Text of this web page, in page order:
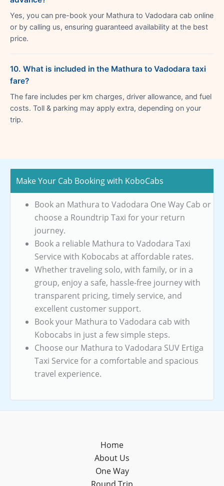
Yes, you can pre-book your Mathura to Vadodara cab online
or by calling us, ensuring guaranteed availability at the best
price.
10. What is included in the Mathura to Vadodara taxi
fare?
The fare includes per km charges, driver allowance, and fuel
costs. Toll & parking may apply extra, depending on your
trip.
Make Your Cab Booking with KoboCabs
Book an Mathura to Vadodara One Way Cab or
choose a Roundtrip Taxi for your return
journey.
Book a reliable Mathura to Vadodara Taxi
Service with Kobocabs at affordable rates.
Whether traveling solo, with family, or in a
group, enjoy a safe, hassle-free journey with
transparent pricing, timely service, and
excellent customer support.
Book your Mathura to Vadodara cab with
Kobocabs in just a few simple steps.
Choose our Mathura to Vadodara SUV Ertiga
Taxi Service for a comfortable and spacious
travel experience.
Home
About Us
One Way